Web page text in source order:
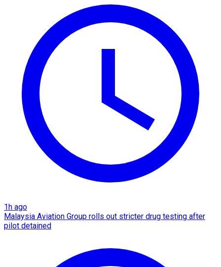
1h ago
Malaysia Aviation Group rolls out stricter drug testing after
pilot detained